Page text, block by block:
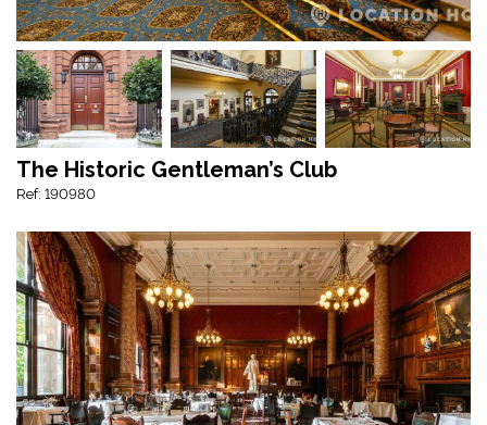
The Historic Gentleman’s Club
Ref: 190980